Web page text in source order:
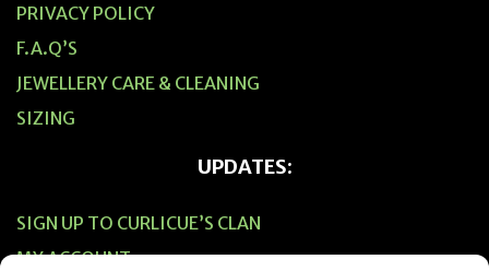
PRIVACY POLICY
F.A.Q’S
JEWELLERY CARE & CLEANING
SIZING
UPDATES:
SIGN UP TO CURLICUE’S CLAN
MY ACCOUNT